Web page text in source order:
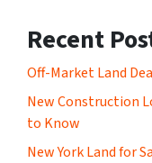
Recent
Off-Market Land
New Construction
to Know
New York Land for